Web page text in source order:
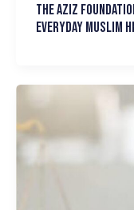
The Aziz
Everyday Muslim